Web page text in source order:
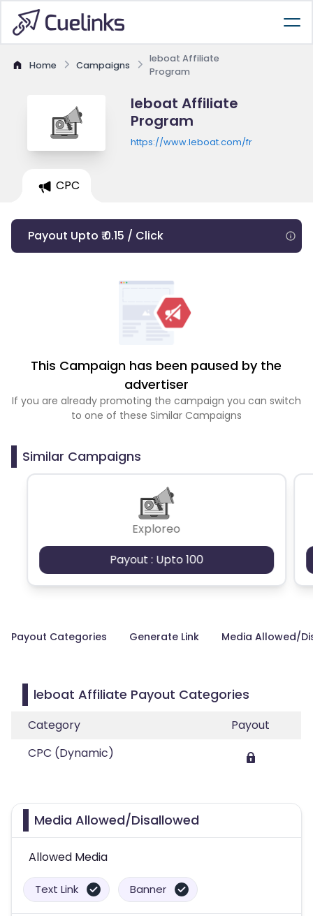
Home Campaigns
leboat Affiliate
Program
leboat Affiliate
Program
https://www.leboat.com/fr
CPC
Payout Upto ₹ 0.15 / Click
This Campaign has been paused by the
advertiser
If you are already promoting the campaign you can switch
to one of these Similar Campaigns
Similar Campaigns
Exploreo
Payout : Upto 100
Payout Categories Generate Link Media Allowed/
leboat Affiliate Payout Categories
Category
Payout
CPC (Dynamic)
Media Allowed/Disallowed
Allowed Media
Text Link Banner